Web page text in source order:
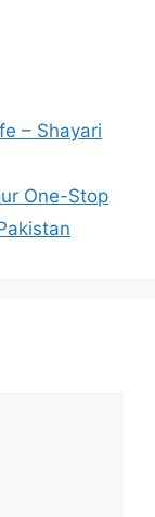
– Shayari
One-Stop